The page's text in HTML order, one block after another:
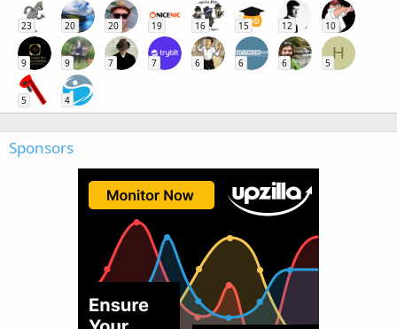
23 20 20 19 16 15 12 10
9 9 7 7 6 6 6
H
5
5 4
Sponsors